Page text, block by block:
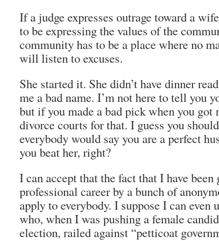
If a judge expresses outrage toward a
to be expressing the values of the
community has to be a place where no
will listen to excuses.
She started it. She didn’t have dinner
me a bad name. I’m not here to tell you
but if you made a bad pick when you got
divorce courts for that. I guess you
everybody would say you are a perfect
you beat her, right?
I can accept that the fact that I have
professional career by a bunch of
apply to everybody. I suppose I can even
who, when I was pushing a female
election, railed against “petticoat